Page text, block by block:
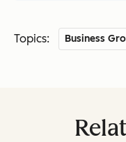
Topics: Business